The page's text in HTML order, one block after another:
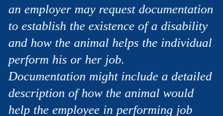
an employer may request documentation
to establish the existence of a disability
and how the animal helps the individual
perform his or her job.
Documentation might include a detailed
description of how the animal would
help the employee in performing job